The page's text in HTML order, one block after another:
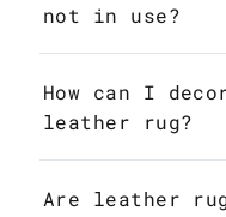
not in use?
How can I
leather rug?
Are leather